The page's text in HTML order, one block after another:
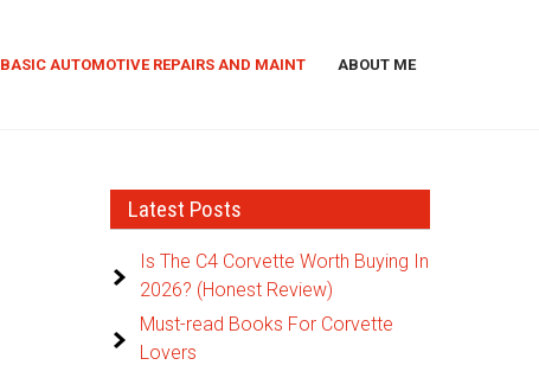
BASIC AUTOMOTIVE REPAIRS AND MAINT ABOUT ME
Latest Posts
Is The C4 Corvette Worth Buying In
2026? (Honest Review)
Must-read Books For Corvette
Lovers